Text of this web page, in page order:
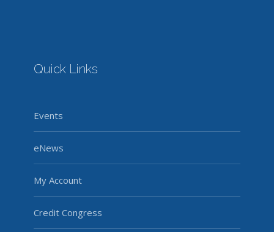
Quick Links
Events
eNews
My Account
Credit Congress